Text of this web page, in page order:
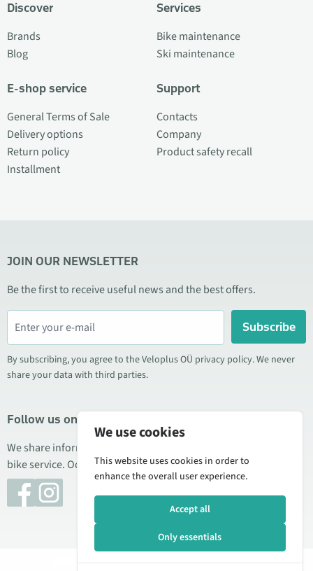
Discover
Brands
Blog
E-shop service
General Terms of Sale
Delivery options
Return policy
Installment
Services
Bike maintenance
Ski maintenance
Support
Contacts
Company
Product safety recall
JOIN OUR NEWSLETTER
Be the first to receive useful news and the best offers.
Subscribe
By subscribing, you agree to the Veloplus OÜ privacy policy. We never
share your data with third parties.
Follow us on social media
We share information about special offers, new products, and
bike service. Occasionally we also publish product reviews.
We use cookies
This website uses cookies in order to
enhance the overall user experience.
Accept all
Only essentials